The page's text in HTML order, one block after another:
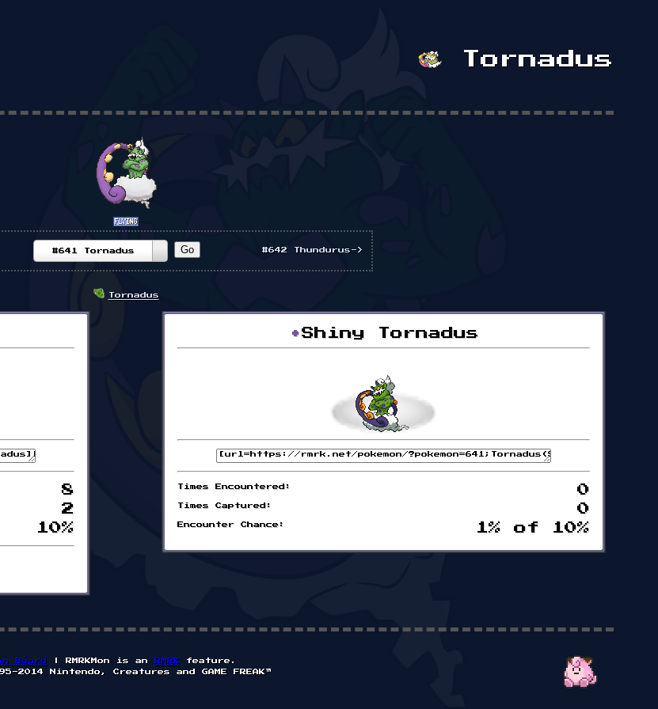
Tornadus
#641 Tornadus #642 Thundurus->
Tornadus
8
2
10%
•Shiny Tornadus
Times Encountered: 0
Times Captured: 0
Encounter Chance: 1% of 10%
Board | RMRKMon is an RMRK feature.
2014 Nintendo, Creatures and GAME FREAK™